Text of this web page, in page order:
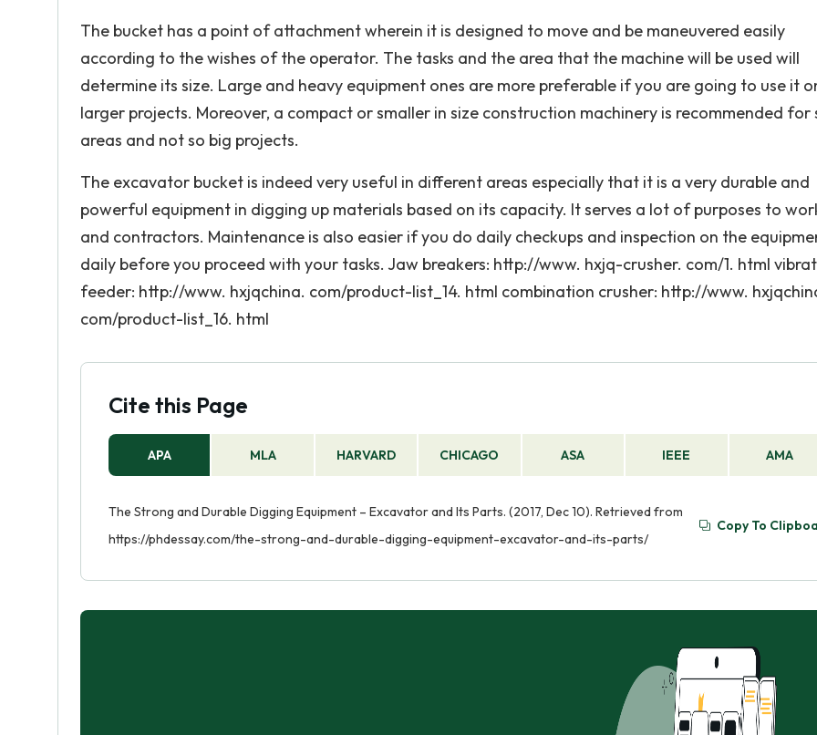
The bucket has a point of attachment wherein it is designed to move and be maneuvered easily
according to the wishes of the operator. The tasks and the area that the machine will be used will
determine its size. Large and heavy equipment ones are more preferable if you are going to use it
larger projects. Moreover, a compact or smaller in size construction machinery is recommended for
areas and not so big projects.
The excavator bucket is indeed very useful in different areas especially that it is a very durable and
powerful equipment in digging up materials based on its capacity. It serves a lot of purposes to
and contractors. Maintenance is also easier if you do daily checkups and inspection on the
daily before you proceed with your tasks. Jaw breakers: http://www. hxjq-crusher. com/1. html
feeder: http://www. hxjqchina. com/product-list_14. html combination crusher: http://www.
com/product-list_16. html
Cite this Page
APA MLA HARVARD CHICAGO ASA IEEE AMA
The Strong and Durable Digging Equipment – Excavator and Its Parts. (2017, Dec 10). Retrieved from
https://phdessay.com/the-strong-and-durable-digging-equipment-excavator-and-its-parts/
Copy To